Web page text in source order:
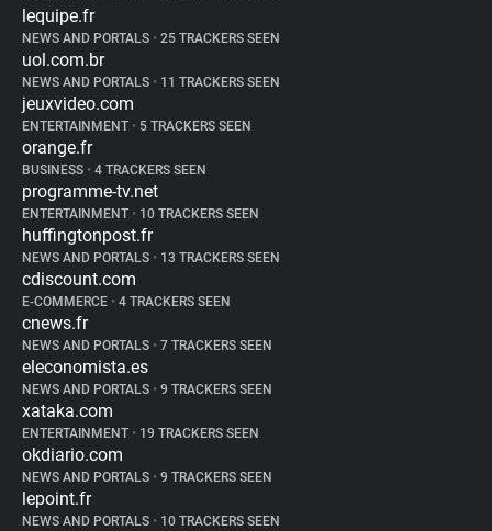
lequipe.fr
NEWS AND PORTALS • 25 TRACKERS SEEN
uol.com.br
NEWS AND PORTALS • 11 TRACKERS SEEN
jeuxvideo.com
ENTERTAINMENT • 5 TRACKERS SEEN
orange.fr
BUSINESS • 4 TRACKERS SEEN
programme-tv.net
ENTERTAINMENT • 10 TRACKERS SEEN
huffingtonpost.fr
NEWS AND PORTALS • 13 TRACKERS SEEN
cdiscount.com
E-COMMERCE • 4 TRACKERS SEEN
cnews.fr
NEWS AND PORTALS • 7 TRACKERS SEEN
eleconomista.es
NEWS AND PORTALS • 9 TRACKERS SEEN
xataka.com
ENTERTAINMENT • 19 TRACKERS SEEN
okdiario.com
NEWS AND PORTALS • 9 TRACKERS SEEN
lepoint.fr
NEWS AND PORTALS • 10 TRACKERS SEEN